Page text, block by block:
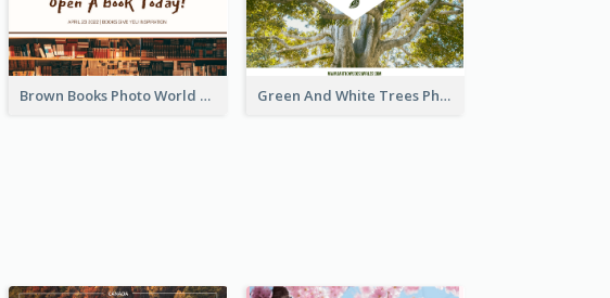
Brown Books Photo World Book Day Postcard Green And White Trees Photo Earth Day Postcard